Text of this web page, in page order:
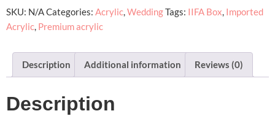
SKU: N/ACategories: Acrylic WeddingTags: IIFA Box Imported
Acrylic Premium acrylic
Description Additional information Reviews (0)
Description